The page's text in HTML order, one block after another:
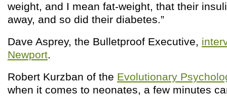
weight, and I mean fat-weight, that their
away, and so did their diabetes.”
Dave Asprey, the Bulletproof Executive,
Newport.
Robert Kurzban of the Evolutionary
when it comes to neonates, a few minutes